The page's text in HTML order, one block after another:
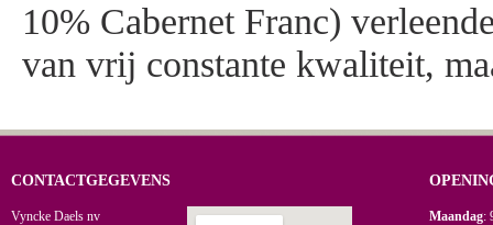
10% Cabernet Franc)
van vrij constante kwaliteit,
CONTACTGEGEVENS
Vyncke Daels nv
Maandag: